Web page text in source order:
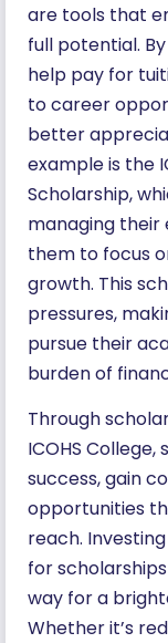
are tools that
full potential.
help pay for
to career
better
example is the
Scholarship,
managing their
them to focus
growth. This
pressures,
pursue their
burden of
Through
ICOHS
success, gain
opportunities
reach.
for
way for a
Whether it’s